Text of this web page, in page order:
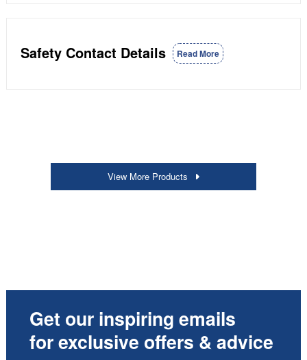
Safety Contact Details Read More
View More Products
Get our inspiring emails
for exclusive offers & advice